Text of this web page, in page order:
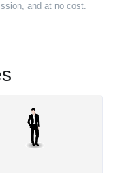
and at no cost.